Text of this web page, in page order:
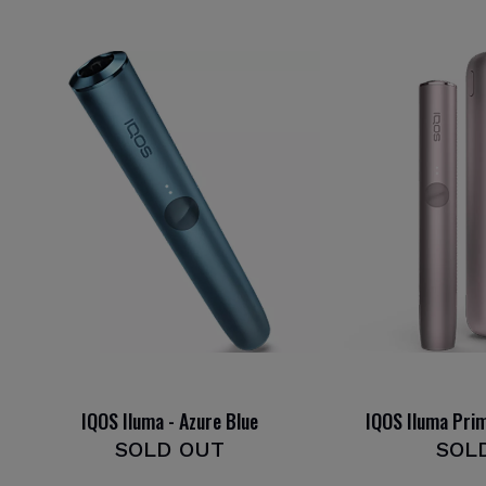
IQOS Iluma - Azure Blue
SOLD OUT
IQOS Iluma